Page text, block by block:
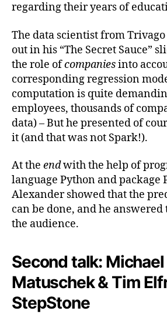
regarding their years of
The data scientist from
out in his “The Secret Sauce”
the role ofcompaniesinto
corresponding regression
computation is quite
employees, thousands of
data) – But he presented of
it (and that was not Spark!).
At the endwith the help of
language Python and package
Alexander showed that the
can be done, and he
the audience.
Second talk: Michael
Matuschek & Tim
StepStone